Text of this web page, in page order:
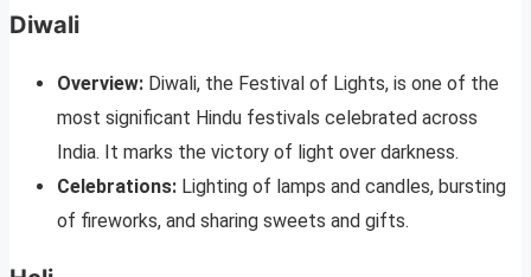
Diwali
Overview: Diwali, the Festival of Lights, is one of the
most significant Hindu festivals celebrated across
India. It marks the victory of light over darkness.
Celebrations: Lighting of lamps and candles, bursting
of fireworks, and sharing sweets and gifts.